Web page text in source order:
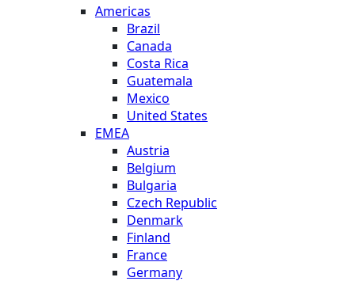
Americas
Brazil
Canada
Costa Rica
Guatemala
Mexico
United States
EMEA
Austria
Belgium
Bulgaria
Czech Republic
Denmark
Finland
France
Germany